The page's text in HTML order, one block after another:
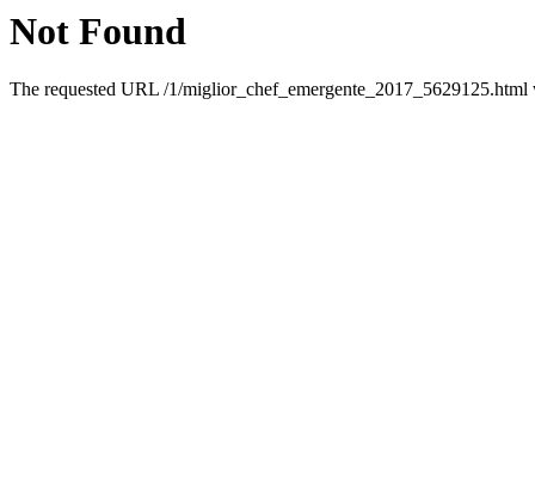
Not Found
The requested URL /1/miglior_chef_emergente_2017_5629125.html